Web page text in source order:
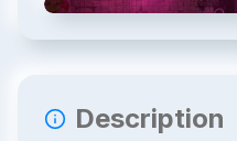
Description